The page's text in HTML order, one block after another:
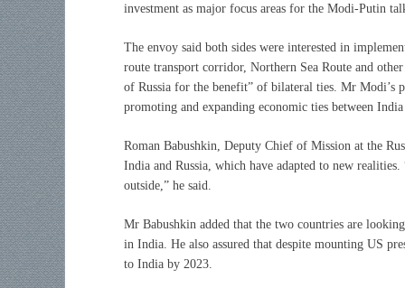
investment as major focus areas for the Modi-Putin
The envoy said both sides were interested in
route transport corridor, Northern Sea Route and
of Russia for the benefit” of bilateral ties. Mr Modi’s
promoting and expanding economic ties between
Roman Babushkin, Deputy Chief of Mission at the
India and Russia, which have adapted to new
outside,” he said.
Mr Babushkin added that the two countries are
in India. He also assured that despite mounting US
to India by 2023.